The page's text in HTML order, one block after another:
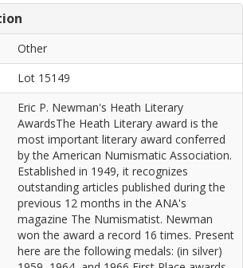
Other
Lot 15149
Eric P. Newman's Heath Literary
AwardsThe Heath Literary award is the
most important literary award conferred
by the American Numismatic Association.
Established in 1949, it recognizes
outstanding articles published during the
previous 12 months in the ANA's
magazine The Numismatist. Newman
won the award a record 16 times. Present
here are the following medals: (in silver)